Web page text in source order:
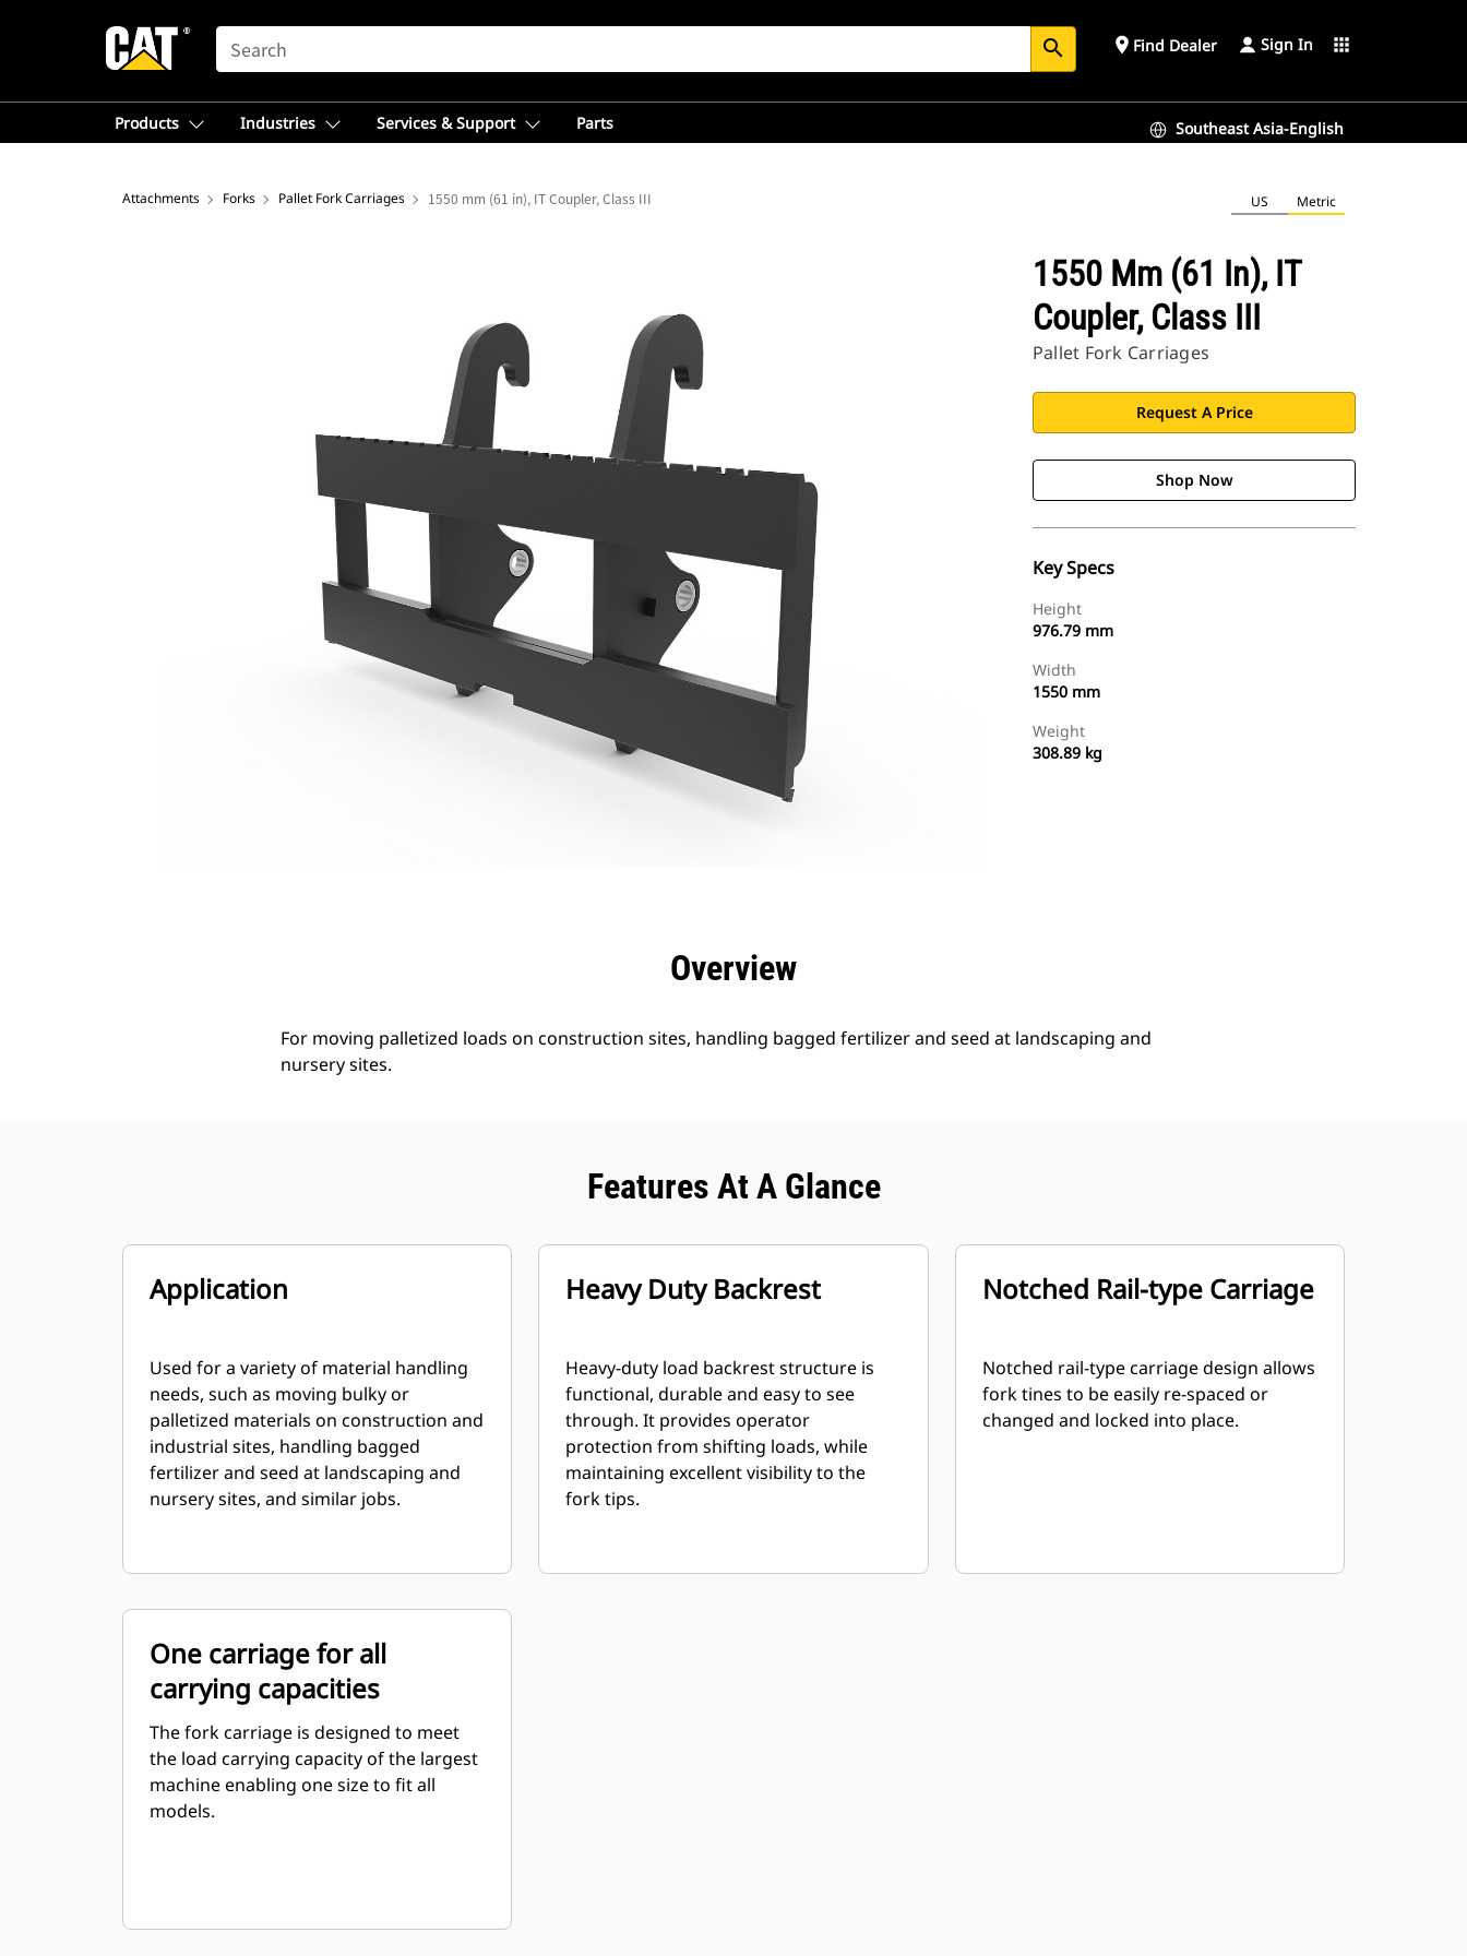
SEARCH search place Find Dealer Sign In apps
Products Industries Services & Support Parts Southeast Asia-English
Attachments Forks Pallet Fork Carriages 1550 mm (61 in), IT Coupler, Class III US Metric
1550 Mm (61 In), IT
Coupler, Class III
Pallet Fork Carriages
Request A Price
Shop Now
Key Specs
Height
976.79 mm
Width
1550 mm
Weight
308.89 kg
Overview
For moving palletized loads on construction sites, handling bagged fertilizer and seed at landscaping and
nursery sites.
Features At A Glance
Application
Used for a variety of material handling
needs, such as moving bulky or
palletized materials on construction and
industrial sites, handling bagged
fertilizer and seed at landscaping and
nursery sites, and similar jobs.
Heavy Duty Backrest
Heavy-duty load backrest structure is
functional, durable and easy to see
through. It provides operator
protection from shifting loads, while
maintaining excellent visibility to the
fork tips.
Notched Rail-type Carriage
Notched rail-type carriage design allows
fork tines to be easily re-spaced or
changed and locked into place.
One carriage for all
carrying capacities
The fork carriage is designed to meet
the load carrying capacity of the largest
machine enabling one size to fit all
models.